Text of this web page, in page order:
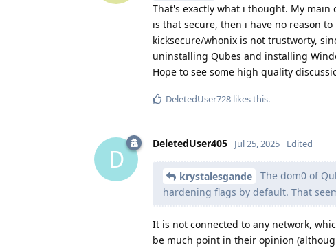
That's exactly what i thought. My main
is that secure, then i have no reason
kicksecure/whonix is not trustworty,
uninstalling Qubes and installing
Hope to see some high quality
DeletedUser728 likes this.
D
DeletedUser405 Jul 25, 2025 Edited
krystalesgande
The dom0 of
hardening flags by default. That
It is not connected to any network,
be much point in their opinion